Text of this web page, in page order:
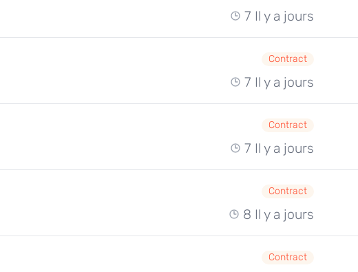
7 Il y a jours
Contract
7 Il y a jours
Contract
7 Il y a jours
Contract
8 Il y a jours
Contract